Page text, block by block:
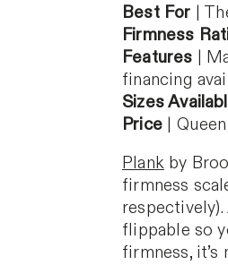
Best For |
Firmness
Features |
financing
Sizes
Price |
Plankby
firmness
flippable so
firmness,